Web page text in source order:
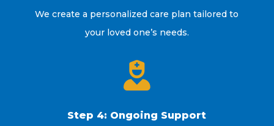
We create a personalized care plan tailored to
your loved one’s needs.

Step 4: Ongoing Support